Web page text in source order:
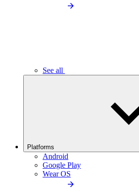
See all
Platforms
Android
Google Play
Wear OS